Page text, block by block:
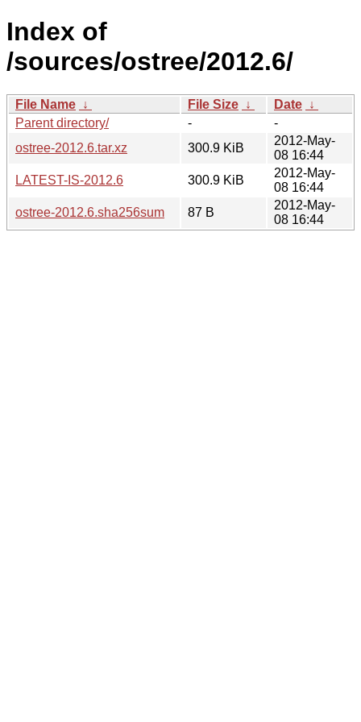
Index of
/sources/ostree/2012.6/
File Name ↓ File Size ↓ Date ↓
Parent directory/
-
-
ostree-2012.6.tar.xz
300.9 KiB
2012-May-
08 16:44
LATEST-IS-2012.6
300.9 KiB
2012-May-
08 16:44
ostree-2012.6.sha256sum
87 B
2012-May-
08 16:44